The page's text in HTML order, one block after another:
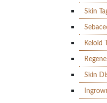
Skin
Keloid
Skin